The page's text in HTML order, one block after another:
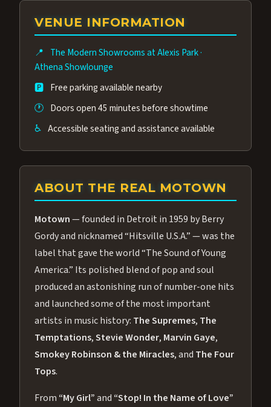
group of performers, a 4.9★ guest rating,
and tickets starting at $34.95 — often more
Many guests say our cast and sound quality
rival any Strip production.
VENUE INFORMATION
📍 The Modern Showrooms at Alexis Park·
Athena Showlounge
🅿️ Free parking available nearby
🕐 Doors open 45 minutes before showtime
♿ Accessible seating and assistance available
ABOUT THE REAL MOTOWN
Motown— founded in Detroit in 1959 by Berry
Gordy and nicknamed “Hitsville U.S.A.” — was the
label that gave the world “The Sound of Young
America.” Its polished blend of pop and soul
produced an astonishing run of number-one hits
and launched some of the most important
artists in music history: The Supremes, The
Temptations,Stevie Wonder, Marvin Gaye,
Smokey Robinson & the Miracles, and The Four
Tops.
From “My Girl”and “Stop! In the Name of Love”